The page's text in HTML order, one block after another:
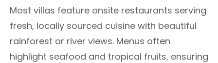
Most villas feature onsite restaurants serving
fresh, locally sourced cuisine with beautiful
rainforest or river views. Menus often
highlight seafood and tropical fruits, ensuring